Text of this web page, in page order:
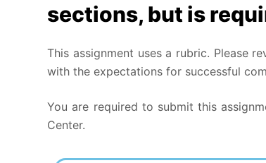
sections, but is
This assignment uses a rubric. Please
with the expectations for successful
You are required to submit this
Center.